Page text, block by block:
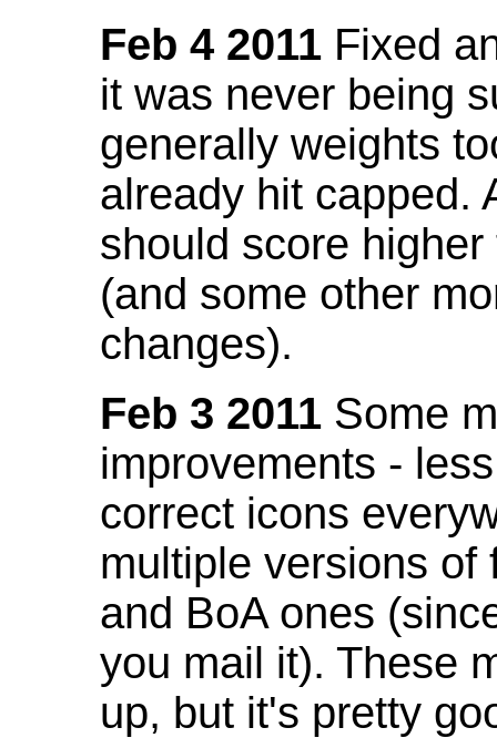
Feb 4 2011 Fixed
it was never being
generally weights
already hit capped.
should score
(and some other
changes).
Feb 3 2011 Some
improvements -
correct icons
multiple versions of
and BoA ones
you mail it). These
up, but it's pretty